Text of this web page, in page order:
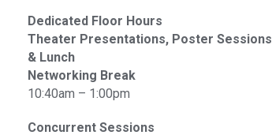
Dedicated Floor Hours
Theater Presentations, Poster Sessions
& Lunch
Networking Break
10:40am – 1:00pm
Concurrent Sessions